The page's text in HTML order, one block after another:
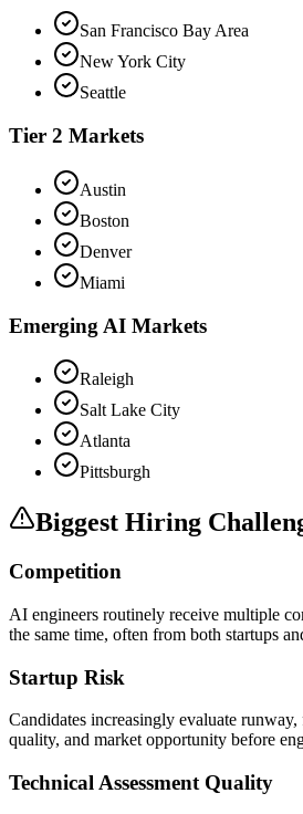
San Francisco Bay Area
New York City
Seattle
Tier 2 Markets
Austin
Boston
Denver
Miami
Emerging AI Markets
Raleigh
Salt Lake City
Atlanta
Pittsburgh
Biggest Hiring
Competition
AI engineers routinely receive multiple
the same time, often from both startups
Startup Risk
Candidates increasingly evaluate
quality, and market opportunity before
Technical Assessment Quality